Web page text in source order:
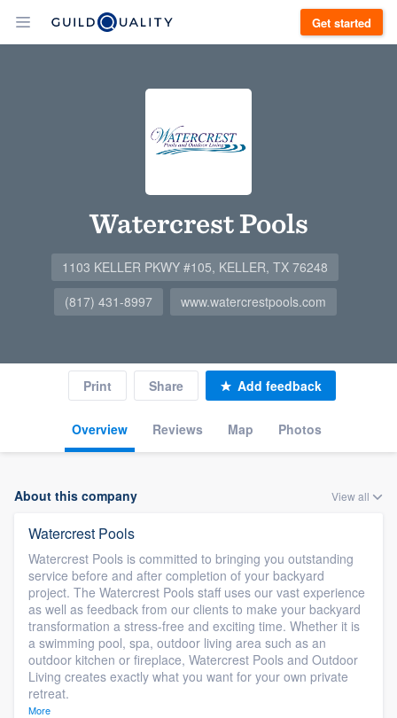
Get started
Watercrest Pools
1103 KELLER PKWY #105, KELLER, TX 76248
(817) 431-8997
www.watercrestpools.com
Overview Reviews Map Photos
Print Share Add feedback
About this company View all
Watercrest Pools
Watercrest Pools is committed to bringing you outstanding
service before and after completion of your backyard
project. The Watercrest Pools staff uses our vast experience
as well as feedback from our clients to make your backyard
transformation a stress-free and exciting time. Whether it is
a swimming pool, spa, outdoor living area such as an
outdoor kitchen or fireplace, Watercrest Pools and Outdoor
Living creates exactly what you want for your own private
retreat.
More